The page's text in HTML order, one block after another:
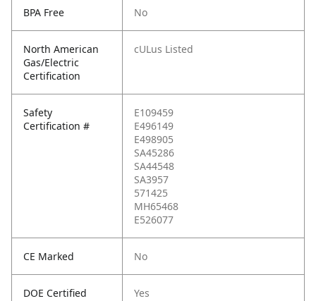
BPA Free No
North American
Gas/Electric
Certification
cULus Listed
Safety
Certification #
E109459
E496149
E498905
SA45286
SA44548
SA3957
571425
MH65468
E526077
CE Marked No
DOE Certified Yes